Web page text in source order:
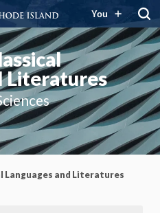
You
Literatures
Languages and Literatures